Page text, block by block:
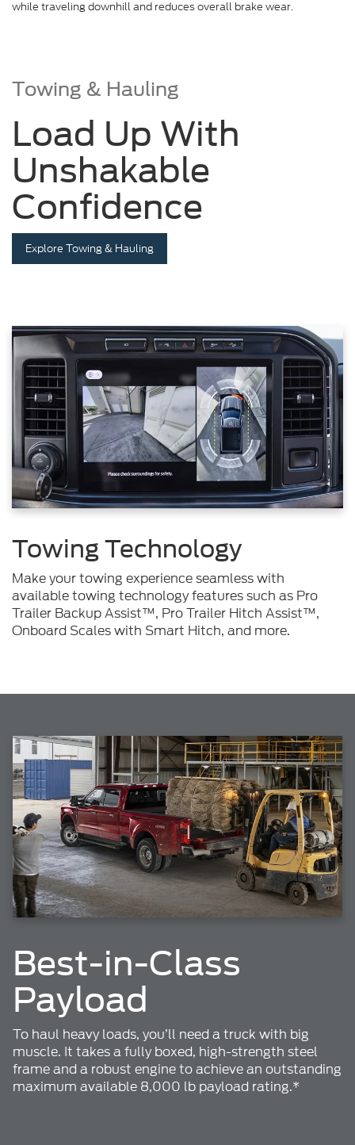
while traveling downhill and reduces overall brake wear.
Towing & Hauling
Load Up With
Unshakable
Confidence
Explore Towing & Hauling
Towing Technology
Make your towing experience seamless with
available towing technology features such as Pro
Trailer Backup Assist™, Pro Trailer Hitch Assist™,
Onboard Scales with Smart Hitch, and more.
Best-in-Class
Payload
To haul heavy loads, you’ll need a truck with big
muscle. It takes a fully boxed, high-strength steel
frame and a robust engine to achieve an outstanding
maximum available 8,000 lb payload rating.*